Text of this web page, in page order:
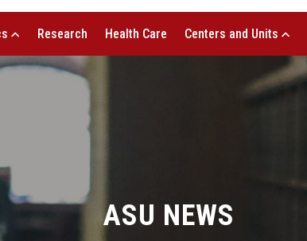
Research Health Care Centers and Units
ASU NEWS